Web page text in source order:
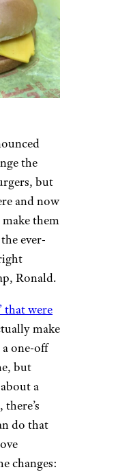
the
but
and now
them
ever-
Ronald.
that were
make
one-off
but
a
do that
changes: